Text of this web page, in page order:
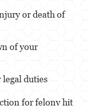
or death of
of your
duties
for felony hit